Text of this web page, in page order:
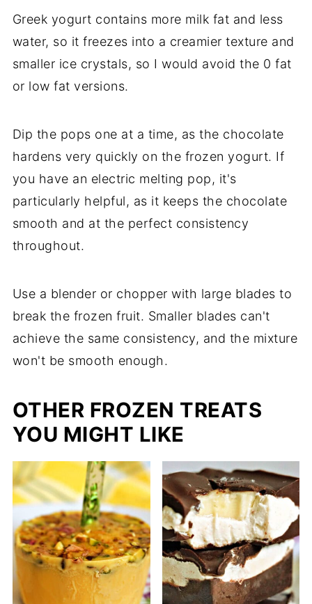
Greek yogurt contains more milk fat and less
water, so it freezes into a creamier texture and
smaller ice crystals, so I would avoid the 0 fat
or low fat versions.
Dip the pops one at a time, as the chocolate
hardens very quickly on the frozen yogurt. If
you have an electric melting pop, it's
particularly helpful, as it keeps the chocolate
smooth and at the perfect consistency
throughout.
Use a blender or chopper with large blades to
break the frozen fruit. Smaller blades can't
achieve the same consistency, and the mixture
won't be smooth enough.
OTHER FROZEN TREATS
YOU MIGHT LIKE